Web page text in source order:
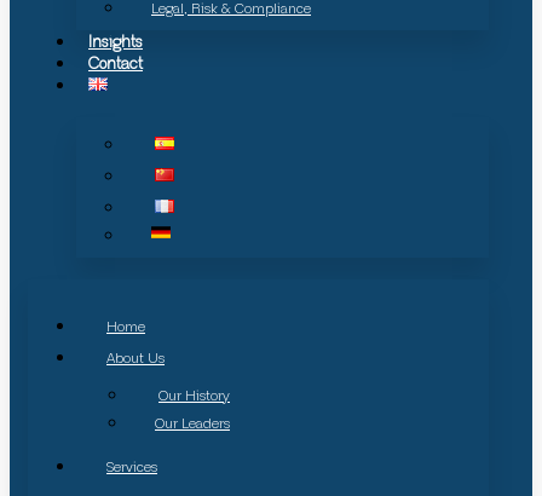
Legal, Risk & Compliance
Insights
Contact
Home
About Us
Our History
Our Leaders
Services